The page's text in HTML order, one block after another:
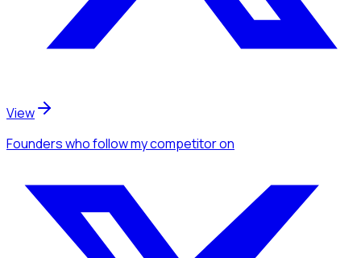
View
Founderswho follow my competitoron